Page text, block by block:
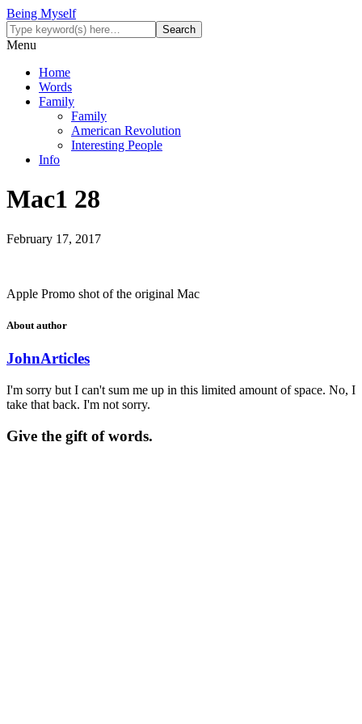
Being Myself
Menu
Home
Words
Family
Family
American Revolution
Interesting People
Info
Mac1 28
February 17, 2017
Apple Promo shot of the original Mac
About author
JohnArticles
I'm sorry but I can't sum me up in this limited amount of space. No, I
take that back. I'm not sorry.
Give the gift of words.